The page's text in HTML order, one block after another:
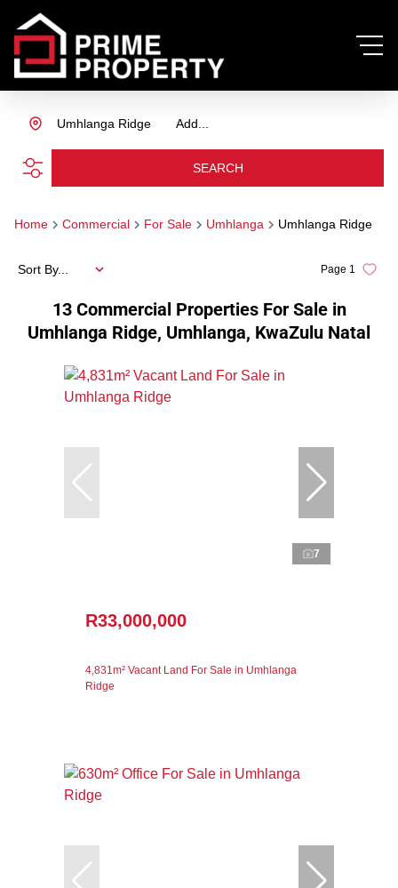
Add...
Umhlanga Ridge
SEARCH
Home Commercial For Sale Umhlanga Umhlanga Ridge
13 Commercial Properties For Sale in
Umhlanga Ridge, Umhlanga, KwaZulu Natal
Page 1
Sort By...
7
R33,000,000
4,831m² Vacant Land For Sale in Umhlanga
Ridge